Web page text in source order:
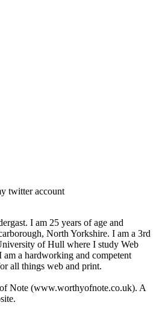
twitter account
. I am 25 years of age and
, North Yorkshire. I am a 3rd
of Hull where I study Web
am a hardworking and competent
all things web and print.
Note (www.worthyofnote.co.uk). A